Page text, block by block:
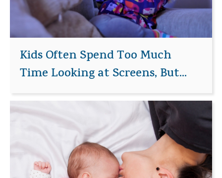
Kids Often Spend Too Much
Time Looking at Screens, But...